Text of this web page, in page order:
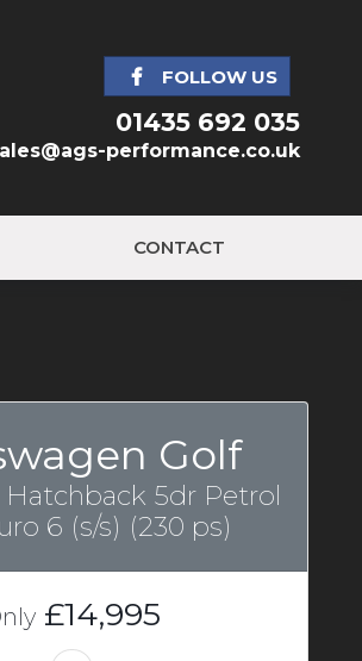
FOLLOW US
01435 692 035
performance.co.uk
CONTACT
Golf
Hatchback 5dr Petrol
6 (s/s) (230 ps)
£14,995